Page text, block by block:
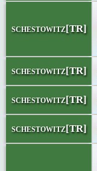
schestowitz[TR]
schestowitz[TR]
schestowitz[TR]
schestowitz[TR]